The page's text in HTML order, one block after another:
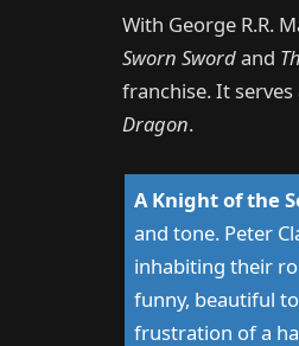
With George R.R.
Sworn Swordand
franchise. It
Dragon.
A Knight of the
and tone. Peter
inhabiting their
funny, beautiful
frustration of a